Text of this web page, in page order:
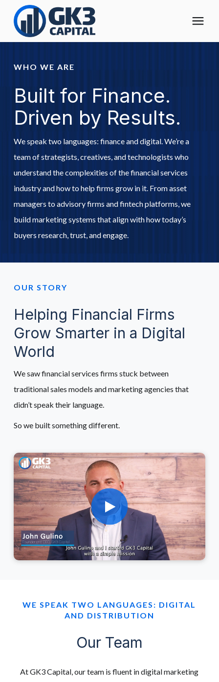
Solutions
Who We Help
Learning Center
WHO WE ARE
Built for Finance.
Driven by Results.
We speak two languages: finance and digital. We’re a
team of strategists, creatives, and technologists who
understand the complexities of the financial services
industry and how to help firms grow in it. From asset
managers to advisory firms and fintech platforms, we
build marketing systems that align with how today’s
buyers research, trust, and engage.
OUR STORY
Helping Financial Firms
Grow Smarter in a Digital
World
We saw financial services firms stuck between
traditional sales models and marketing agencies that
didn’t speak their language.
So we built something different.
WE SPEAK TWO LANGUAGES: DIGITAL
AND DISTRIBUTION
Our Team
At GK3 Capital, our team is fluent in digital marketing